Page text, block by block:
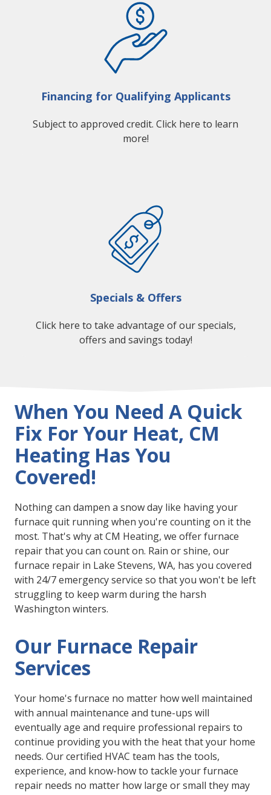
Financing for Qualifying Applicants
Subject to approved credit. Click here to learn
more!
Specials & Offers
Click here to take advantage of our specials,
offers and savings today!
When You Need A Quick
Fix For Your Heat, CM
Heating Has You
Covered!
Nothing can dampen a snow day like having your
furnace quit running when you're counting on it the
most. That's why at CM Heating, we offer furnace
repair that you can count on. Rain or shine, our
furnace repair in Lake Stevens, WA, has you covered
with 24/7 emergency service so that you won't be left
struggling to keep warm during the harsh
Washington winters.
Our Furnace Repair
Services
Your home's furnace no matter how well maintained
with annual maintenance and tune-ups will
eventually age and require professional repairs to
continue providing you with the heat that your home
needs. Our certified HVAC team has the tools,
experience, and know-how to tackle your furnace
repair needs no matter how large or small they may